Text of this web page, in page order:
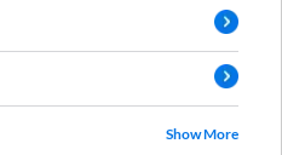
Show More